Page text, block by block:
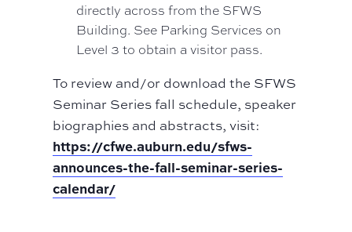
directly across from the SFWS
Building. See Parking Services on
Level 3 to obtain a visitor pass.
To review and/or download the SFWS
Seminar Series fall schedule, speaker
biographies and abstracts, visit:
https://cfwe.auburn.edu/sfws-
announces-the-fall-seminar-series-
calendar/